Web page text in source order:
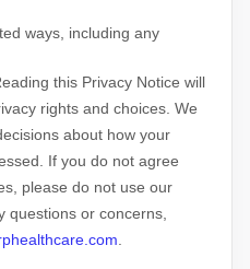
ways, including any
this Privacy Notice will
rights and choices. We
about how your
If you do not agree
please do not use our
questions or concerns,